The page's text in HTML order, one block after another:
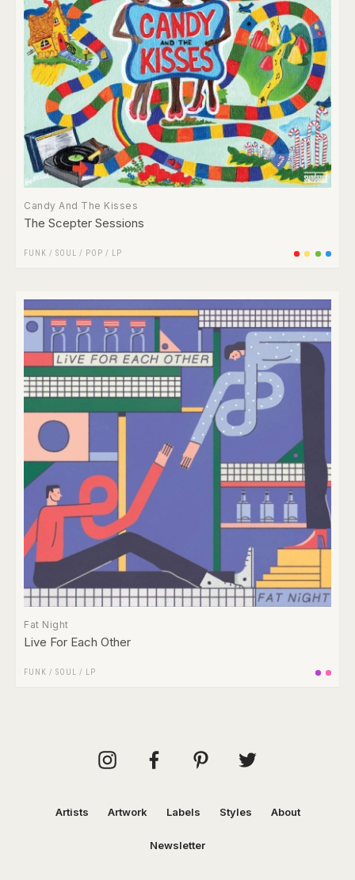
Candy And The Kisses
The Scepter Sessions
FUNK / SOUL / POP / LP
Fat Night
Live For Each Other
FUNK / SOUL / LP
Artists Artwork Labels Styles About
Newsletter